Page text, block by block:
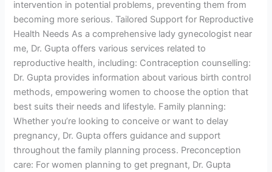
intervention in potential problems, preventing them from
becoming more serious. Tailored Support for Reproductive
Health Needs As a comprehensive lady gynecologist near
me, Dr. Gupta offers various services related to
reproductive health, including: Contraception counselling:
Dr. Gupta provides information about various birth control
methods, empowering women to choose the option that
best suits their needs and lifestyle. Family planning:
Whether you’re looking to conceive or want to delay
pregnancy, Dr. Gupta offers guidance and support
throughout the family planning process. Preconception
care: For women planning to get pregnant, Dr. Gupta